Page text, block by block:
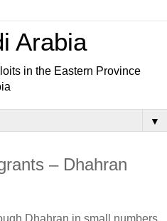
Arabia
in the Eastern Province
▼
– Dhahran
Dhahran in small numbers